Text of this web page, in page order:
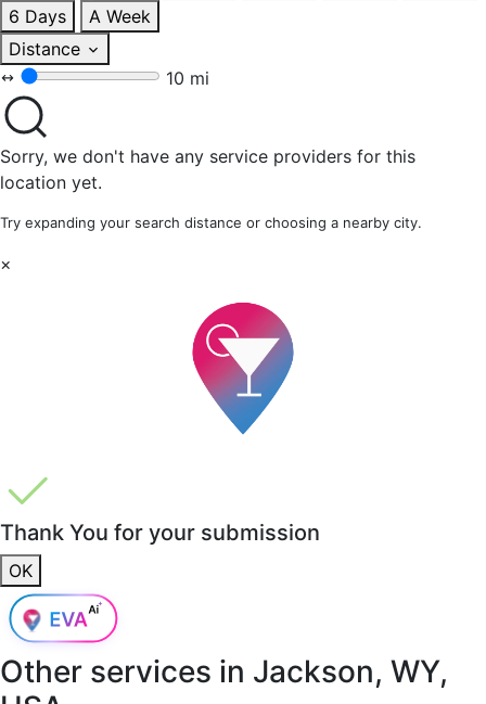
6 Days
A Week
Distance
10 mi
Sorry, we don't have any service providers for this
location yet.
Try expanding your search distance or choosing a nearby city.
×
Thank You for your submission
OK
Other services in Jackson, WY,